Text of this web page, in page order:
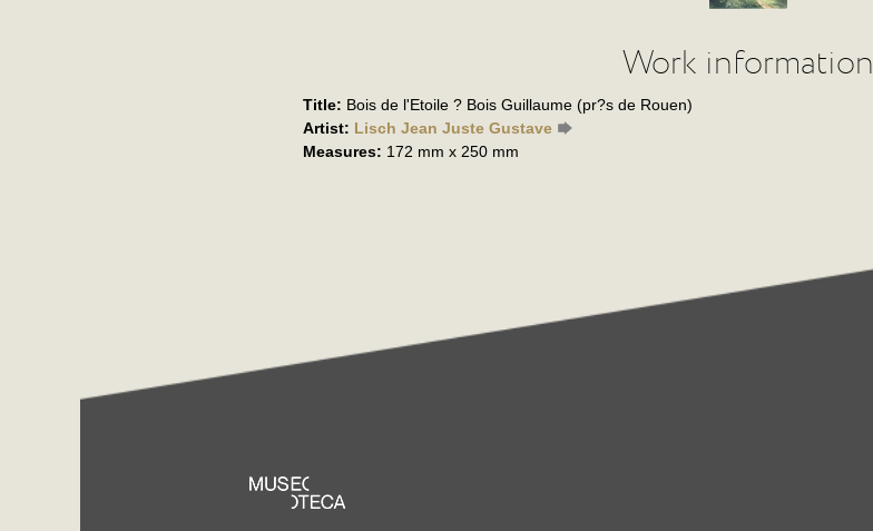
Work information
Title: Bois de l'Etoile ? Bois Guillaume (pr?s de Rouen)
Artist: Lisch Jean Juste Gustave
Measures: 172 mm x 250 mm